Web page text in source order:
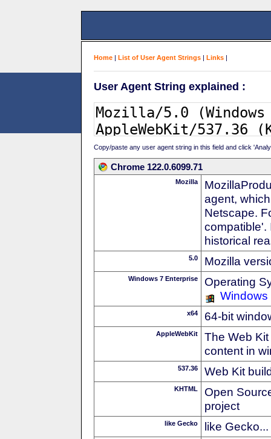
Home | List of User Agent Strings | Links |
User Agent String explained :
Copy/paste any user agent string in this field and click
Chrome 122.0.6099.71
Mozilla
agent,
Netscape.
compatible'.
historical
5.0 Mozilla
Windows 7 Enterprise
Operating
Windows
x64 64-bit
AppleWebKit
The Web
content in
537.36 Web Kit
KHTML
Open
project
like Gecko like Gecko...